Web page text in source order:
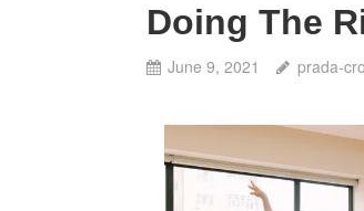
Doing The
June 9, 2021 prada-